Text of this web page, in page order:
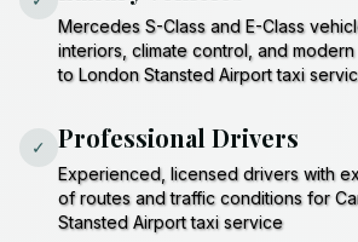
Mercedes S-Class and E-Class
interiors, climate control, and
to London Stansted Airport taxi
✓ Professional Drivers
Experienced, licensed drivers with
of routes and traffic conditions for
Stansted Airport taxi service